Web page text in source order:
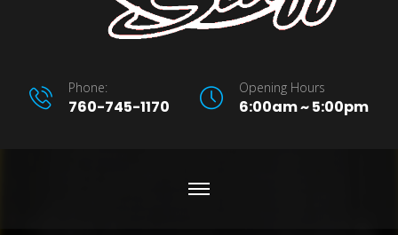
Phone:
760-745-1170
Opening Hours
6:00am ~ 5:00pm